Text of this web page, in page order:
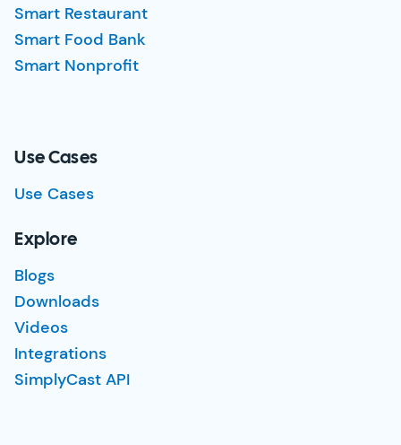
Smart Restaurant
Smart Food Bank
Smart Nonprofit
Use Cases
Use Cases
Explore
Blogs
Downloads
Videos
Integrations
SimplyCast API